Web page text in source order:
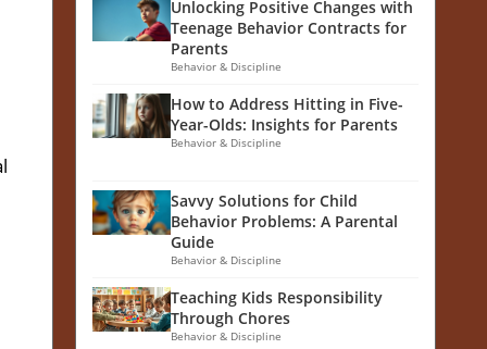
Unlocking Positive Changes with
Teenage Behavior Contracts for
Parents
Behavior & Discipline
How to Address Hitting in Five-
Year-Olds: Insights for Parents
Behavior & Discipline
Savvy Solutions for Child
Behavior Problems: A Parental
Guide
Behavior & Discipline
Teaching Kids Responsibility
Through Chores
Behavior & Discipline